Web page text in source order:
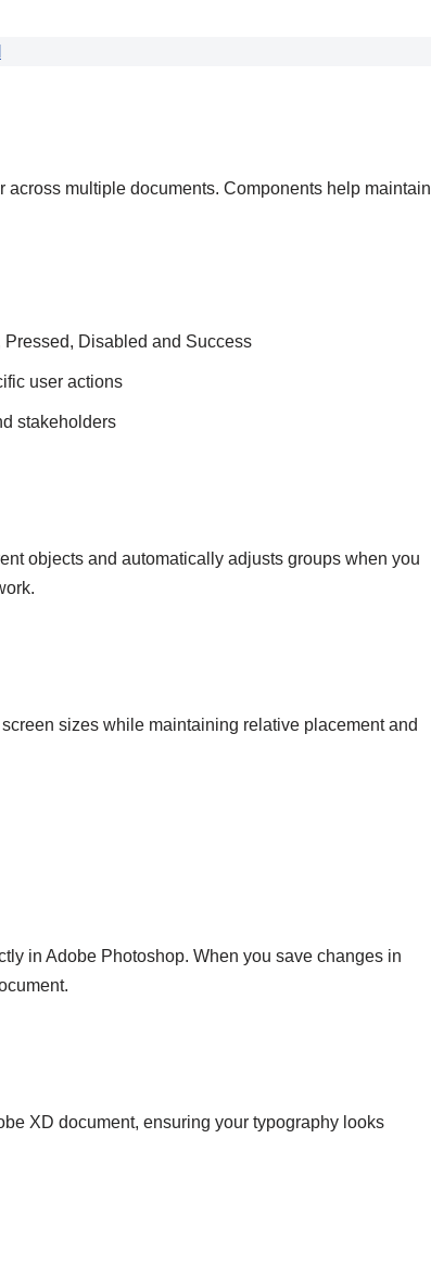
multiple documents. Components help maintain
Disabled and Success
user actions
stakeholders
objects and automatically adjusts groups when you
sizes while maintaining relative placement and
in Adobe Photoshop. When you save changes in
XD document, ensuring your typography looks